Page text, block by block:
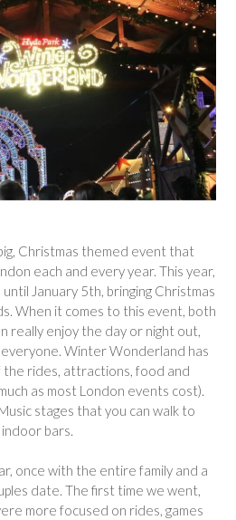
Christmas themed event that
each and every year. This year,
January 5th, bringing Christmas
When it comes to this event, both
really enjoy the day or night out,
Winter Wonderland has
rides, attractions, food and
as most London events cost).
stages that you can walk to
indoor bars.
once with the entire family and a
date. The first time we went,
more focused on rides, games